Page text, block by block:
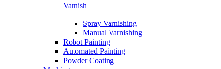
Varnish
Spray Varnishing
Manual Varnishing
Robot Painting
Automated Painting
Powder Coating